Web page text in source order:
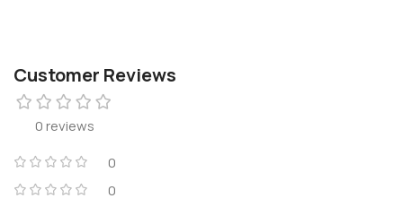
Customer Reviews
0 reviews
0
0